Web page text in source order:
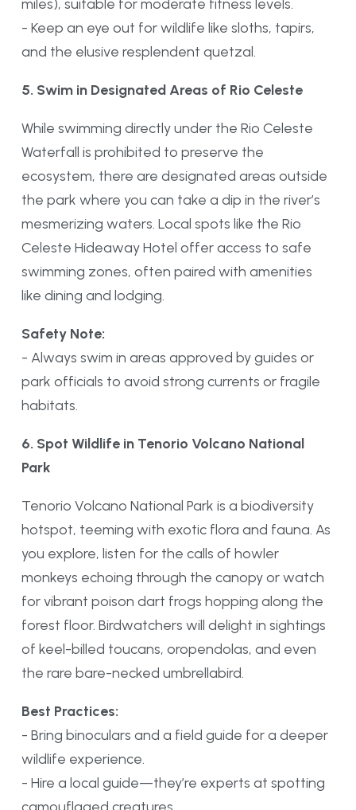
miles), suitable for moderate fitness levels.
- Keep an eye out for wildlife like sloths, tapirs,
and the elusive resplendent quetzal.
5. Swim in Designated Areas of Rio Celeste
While swimming directly under the Rio Celeste
Waterfall is prohibited to preserve the
ecosystem, there are designated areas outside
the park where you can take a dip in the river’s
mesmerizing waters. Local spots like the Rio
Celeste Hideaway Hotel offer access to safe
swimming zones, often paired with amenities
like dining and lodging.
Safety Note:
- Always swim in areas approved by guides or
park officials to avoid strong currents or fragile
habitats.
6. Spot Wildlife in Tenorio Volcano National
Park
Tenorio Volcano National Park is a biodiversity
hotspot, teeming with exotic flora and fauna. As
you explore, listen for the calls of howler
monkeys echoing through the canopy or watch
for vibrant poison dart frogs hopping along the
forest floor. Birdwatchers will delight in sightings
of keel-billed toucans, oropendolas, and even
the rare bare-necked umbrellabird.
Best Practices:
- Bring binoculars and a field guide for a deeper
wildlife experience.
- Hire a local guide—they’re experts at spotting